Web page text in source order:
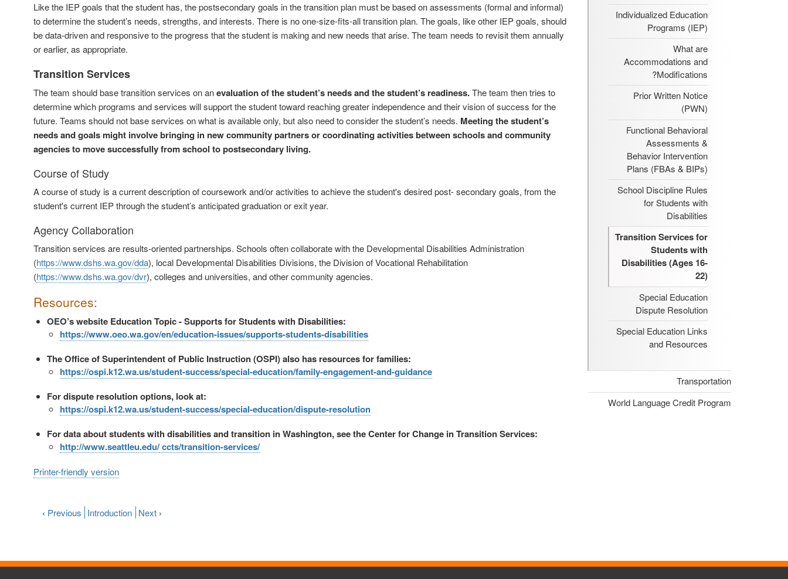
Individualized Education
Programs (IEP)
What are
Accommodations and
Modifications?
Prior Written Notice
(PWN)
Functional Behavioral
Assessments &
Behavior Intervention
Plans (FBAs & BIPs)
School Discipline Rules
for Students with
Disabilities
Transition Services for
Students with
Disabilities (Ages 16-
22)
Special Education
Dispute Resolution
Special Education Links
and Resources
Transportation
World Language Credit Program
Like the IEP goals that the student has, the postsecondary goals in the transition plan must be based on assessments (formal and informal)
to determine the student’s needs, strengths, and interests. There is no one-size-fits-all transition plan. The goals, like other IEP goals, should
be data-driven and responsive to the progress that the student is making and new needs that arise. The team needs to revisit them annually
or earlier, as appropriate.
Transition Services
The team should base transition services on anevaluation of the student’s needs and the student’s readiness.The team then tries to
determine which programs and services will support the student toward reaching greater independence and their vision of success for the
future. Teams should not base services on what is available only, but also need to consider the student’s needs. Meeting the student’s
needs and goals might involve bringing in new community partners or coordinating activities between schools and community
agencies to move successfully from school to postsecondary living.
Course of Study
A course of study is a current description of coursework and/or activities to achieve the student's desired post- secondary goals, from the
student's current IEP through the student’s anticipated graduation or exit year.
Agency Collaboration
Transition services are results-oriented partnerships. Schools often collaborate with the Developmental Disabilities Administration
(https://www.dshs.wa.gov/dda), local Developmental Disabilities Divisions, the Division of Vocational Rehabilitation
(https://www.dshs.wa.gov/dvr), colleges and universities, and other community agencies.
Resources:
OEO’s website Education Topic - Supports for Students with Disabilities:
https://www.oeo.wa.gov/en/education-issues/supports-students-disabilities
The Office of Superintendent of Public Instruction (OSPI) also has resources for families:
https://ospi.k12.wa.us/student-success/special-education/family-engagement-and-guidance
For dispute resolution options, look at:
https://ospi.k12.wa.us/student-success/special-education/dispute-resolution
For data about students with disabilities and transition in Washington, see the Center for Change in Transition Services:
http://www.seattleu.edu/ccts/transition-services/
Printer-friendly version
‹ Previous Introduction Next ›